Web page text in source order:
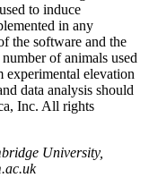
to induce
in any
the software and the
of animals used
experimental elevation
data analysis should
Inc. All rights
University,